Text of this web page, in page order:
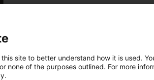
site to better understand how it is used.
none of the purposes outlined. For more